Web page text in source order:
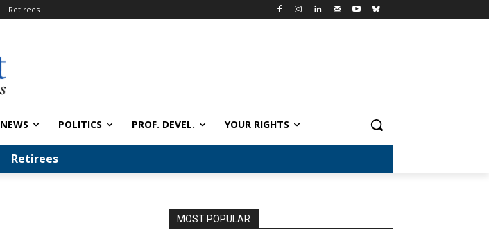
Retirees
NEWS POLITICS PROF. DEVEL. YOUR RIGHTS
Retirees
MOST POPULAR